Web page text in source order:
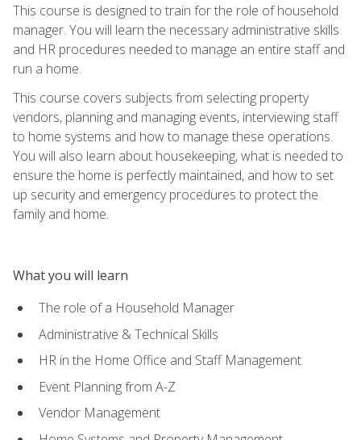
This course is designed to train for the role of household
manager. You will learn the necessary administrative skills
and HR procedures needed to manage an entire staff and
run a home.
This course covers subjects from selecting property
vendors, planning and managing events, interviewing staff
to home systems and how to manage these operations.
You will also learn about housekeeping, what is needed to
ensure the home is perfectly maintained, and how to set
up security and emergency procedures to protect the
family and home.
What you will learn
The role of a Household Manager
Administrative & Technical Skills
HR in the Home Office and Staff Management
Event Planning from A-Z
Vendor Management